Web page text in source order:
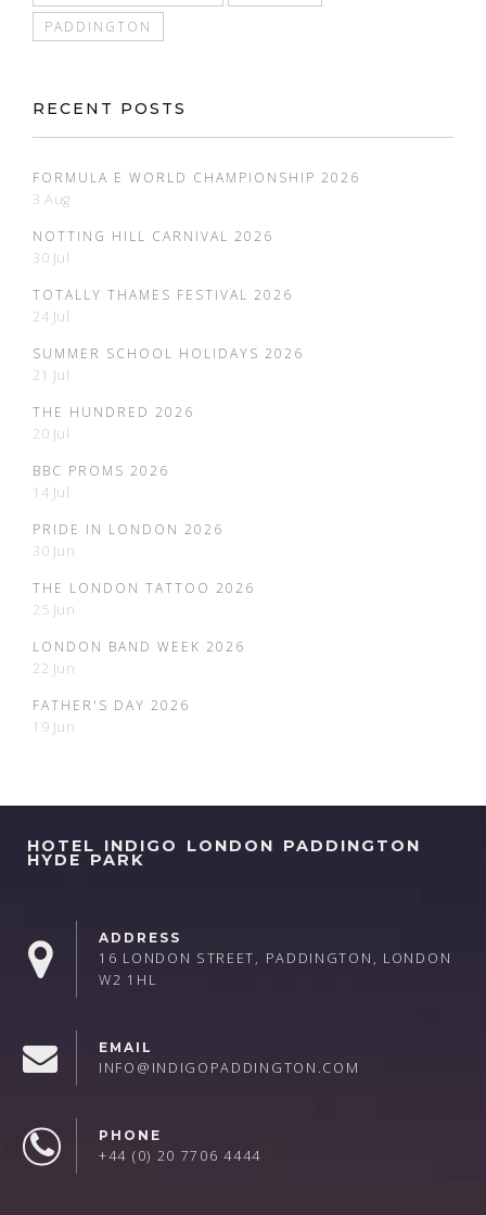
PADDINGTON
RECENT POSTS
FORMULA E WORLD CHAMPIONSHIP 2026
3 Aug
NOTTING HILL CARNIVAL 2026
30 Jul
TOTALLY THAMES FESTIVAL 2026
24 Jul
SUMMER SCHOOL HOLIDAYS 2026
21 Jul
THE HUNDRED 2026
20 Jul
BBC PROMS 2026
14 Jul
PRIDE IN LONDON 2026
30 Jun
THE LONDON TATTOO 2026
25 Jun
LONDON BAND WEEK 2026
22 Jun
FATHER'S DAY 2026
19 Jun
HOTEL INDIGO LONDON PADDINGTON
HYDE PARK
ADDRESS
16 LONDON STREET, PADDINGTON, LONDON
W2 1HL
EMAIL
INFO@INDIGOPADDINGTON.COM
PHONE
+44 (0) 20 7706 4444